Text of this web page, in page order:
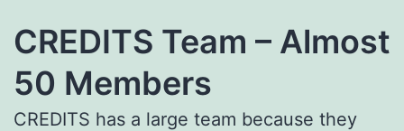
CREDITS Team – Almost
50 Members
CREDITS has a large team because they